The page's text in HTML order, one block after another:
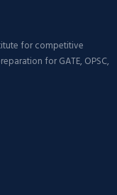
for competitive
for GATE, OPSC,